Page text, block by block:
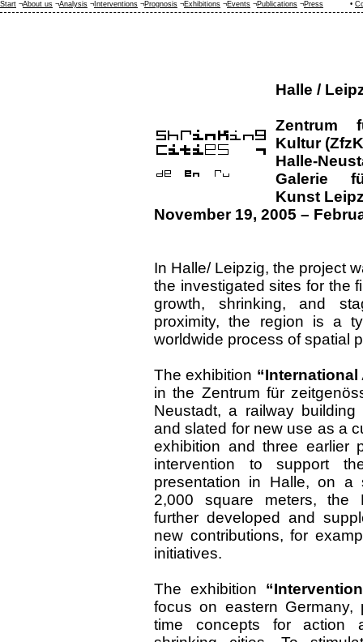
Halle /
Zentrum
Kultur
Halle-
Galerie
Kunst
November 19, 2005 –
In Halle/ Leipzig, the project
the investigated sites for the
growth, shrinking, and
proximity, the region is a
worldwide process of spatial
The exhibition
in the Zentrum für
Neustadt, a railway
and slated for new use as a
exhibition and three earlier
intervention to support
presentation in Halle, on a
2,000 square meters, the
further developed and
new contributions, for
initiatives.
The exhibition
focus on eastern Germany,
time concepts for action
Start ¬About us ¬Analysis ¬ Interventions ¬Prognosis ¬Exhibitions ¬Events ¬Publications ¬Press •